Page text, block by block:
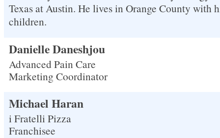
Texas at Austin. He lives in Orange County with
children.
Danielle Daneshjou
Advanced Pain Care
Marketing Coordinator
Michael Haran
i Fratelli Pizza
Franchisee